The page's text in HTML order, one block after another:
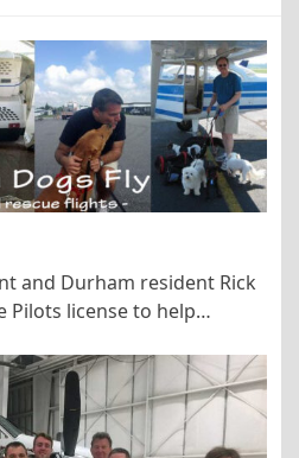
and Durham resident Rick
Pilots license to help…